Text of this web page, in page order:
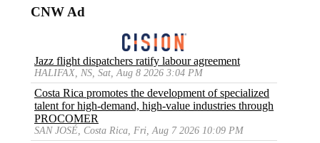
CNW Ad
Jazz flight dispatchers ratify labour agreement
HALIFAX, NS, Sat, Aug 8 2026 3:04 PM
Costa Rica promotes the development of specialized
talent for high-demand, high-value industries through
PROCOMER
SAN JOSÉ, Costa Rica, Fri, Aug 7 2026 10:09 PM